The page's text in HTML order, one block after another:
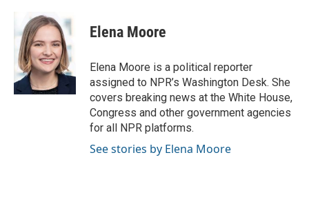
b
o
o
k
i
t
t
e
r
k
e
d
I
n
Elena Moore
Elena Moore is a political reporter
assigned to NPR’s Washington Desk. She
covers breaking news at the White House,
Congress and other government agencies
for all NPR platforms.
See stories by Elena Moore